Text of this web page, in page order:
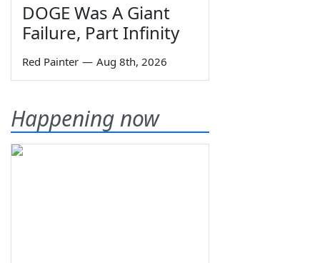
DOGE Was A Giant
Failure, Part Infinity
Red Painter — Aug 8th, 2026
Happening now